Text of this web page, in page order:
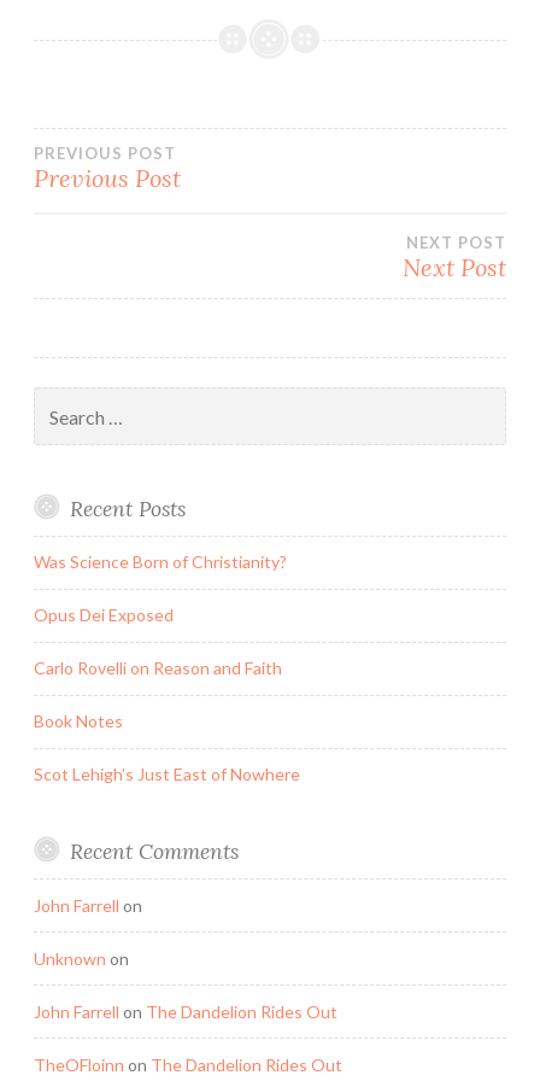
Post
PREVIOUS POST
Previous Post
NEXT POST
Next Post
for:
Recent Posts
Was Science Born of Christianity?
Opus Dei Exposed
Carlo Rovelli on Reason and Faith
Book Notes
Scot Lehigh’s Just East of Nowhere
Recent Comments
John Farrell on
Unknown on
John Farrell on The Dandelion Rides Out
TheOFloinn on The Dandelion Rides Out